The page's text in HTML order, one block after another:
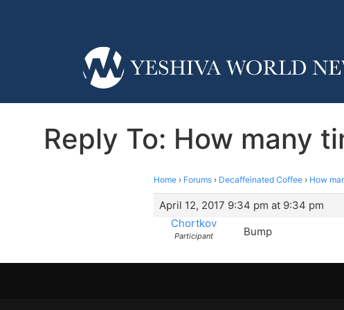
Reply To: How many
Home › Forums › Decaffeinated Coffee › How
April 12, 2017 9:34 pm at 9:34 pm
Chortkov
Participant Bump